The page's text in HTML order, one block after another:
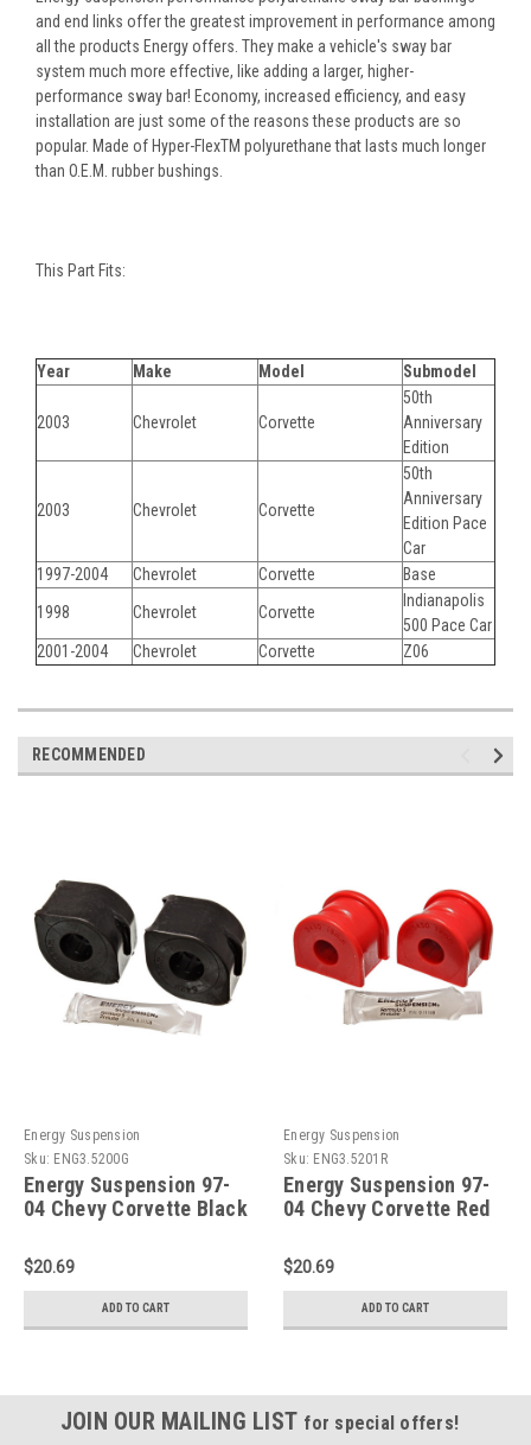
and end links offer the greatest improvement in performance among
all the products Energy offers. They make a vehicle's sway bar
system much more effective, like adding a larger, higher-
performance sway bar! Economy, increased efficiency, and easy
installation are just some of the reasons these products are so
popular. Made of Hyper-FlexTM polyurethane that lasts much longer
than O.E.M. rubber bushings.
This Part Fits:
Year Make Model Submodel
2003 Chevrolet Corvette
50th
Anniversary
Edition
2003 Chevrolet Corvette
50th
Anniversary
Edition Pace
Car
1997-2004
Chevrolet Corvette
Base
1998
Chevrolet Corvette
Indianapolis
500 Pace Car
2001-2004
Chevrolet Corvette Z06
RECOMMENDED
Energy Suspension
Sku: ENG3.5200G
Energy Suspension 97-
04 Chevy Corvette Black
Frame Bushing Set -
3.5200G
$20.69
ADD TO CART
Energy Suspension
Sku: ENG3.5201R
Energy Suspension 97-
04 Chevy Corvette Red
Bushing Set - Reuse OE
Brackets - 3.5201R
$20.69
ADD TO CART
JOIN OUR MAILING LIST for special offers!